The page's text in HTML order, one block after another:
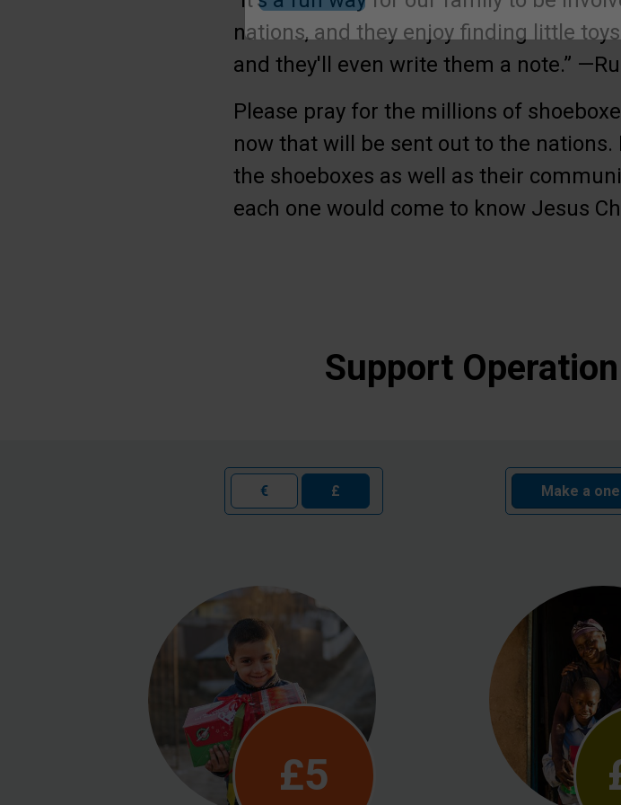
nations, and they enjoy finding little
and they'll even write them a note.”
Please pray for the millions of
now that will be sent out to the
the shoeboxes as well as their
each one would come to know Jesus
Support
€ £ Make a
£5
Submit